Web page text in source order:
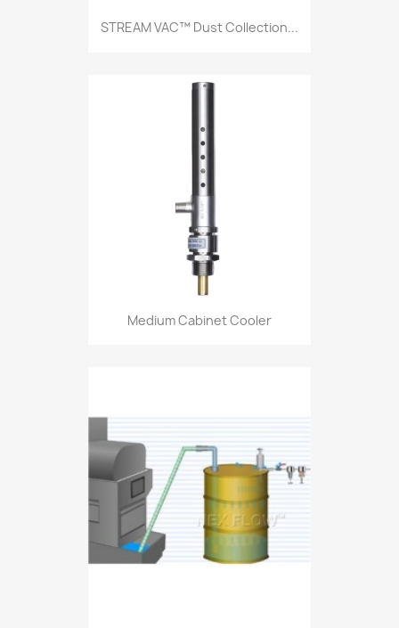
STREAM VAC™ Dust Collection...
Medium Cabinet Cooler